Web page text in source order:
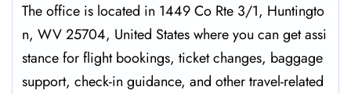
The​‍​‌‍​‍‌​‍​‌‍​‍‌ office is located in 1449 Co Rte 3/1, Huntingto
n, WV 25704, United States where you can get assi
stance for flight bookings, ticket changes, baggage
support, check-in guidance, and other travel-related